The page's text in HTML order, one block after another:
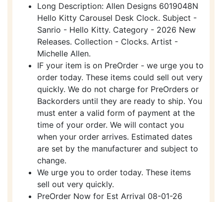
Long Description: Allen Designs 6019048N
Hello Kitty Carousel Desk Clock. Subject -
Sanrio - Hello Kitty. Category - 2026 New
Releases. Collection - Clocks. Artist -
Michelle Allen.
IF your item is on PreOrder - we urge you to
order today. These items could sell out very
quickly. We do not charge for PreOrders or
Backorders until they are ready to ship. You
must enter a valid form of payment at the
time of your order. We will contact you
when your order arrives. Estimated dates
are set by the manufacturer and subject to
change.
We urge you to order today. These items
sell out very quickly.
PreOrder Now for Est Arrival 08-01-26